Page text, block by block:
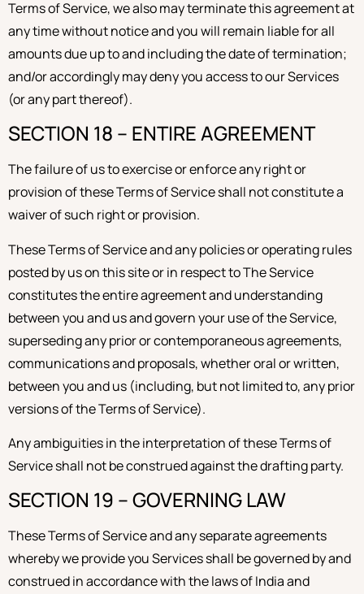
Terms of Service, we also may terminate this agreement at
any time without notice and you will remain liable for all
amounts due up to and including the date of termination;
and/or accordingly may deny you access to our Services
(or any part thereof).
SECTION 18 – ENTIRE AGREEMENT
The failure of us to exercise or enforce any right or
provision of these Terms of Service shall not constitute a
waiver of such right or provision.
These Terms of Service and any policies or operating rules
posted by us on this site or in respect to The Service
constitutes the entire agreement and understanding
between you and us and govern your use of the Service,
superseding any prior or contemporaneous agreements,
communications and proposals, whether oral or written,
between you and us (including, but not limited to, any prior
versions of the Terms of Service).
Any ambiguities in the interpretation of these Terms of
Service shall not be construed against the drafting party.
SECTION 19 – GOVERNING LAW
These Terms of Service and any separate agreements
whereby we provide you Services shall be governed by and
construed in accordance with the laws of India and